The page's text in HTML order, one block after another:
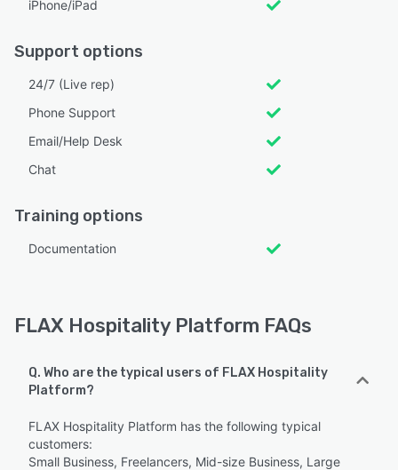
iPhone/iPad
Support options
24/7 (Live rep)
Phone Support
Email/Help Desk
Chat
Training options
Documentation
FLAX Hospitality Platform FAQs
Q. Who are the typical users of FLAX Hospitality
Platform?
FLAX Hospitality Platform has the following typical
customers:
Small Business, Freelancers, Mid-size Business, Large